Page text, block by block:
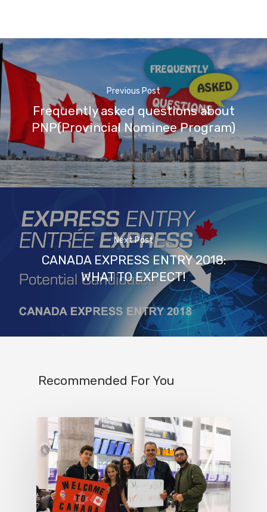
Previous Post
Frequently asked questions about
PNP(Provincial Nominee Program)
Next Post
CANADA EXPRESS ENTRY 2018:
WHAT TO EXPECT!
Recommended For You